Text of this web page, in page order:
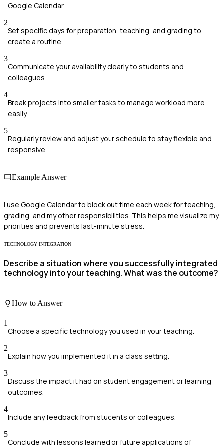
Google Calendar
2
Set specific days for preparation, teaching, and grading to
create a routine
3
Communicate your availability clearly to students and
colleagues
4
Break projects into smaller tasks to manage workload more
easily
5
Regularly review and adjust your schedule to stay flexible and
responsive
Example Answer
I use Google Calendar to block out time each week for teaching,
grading, and my other responsibilities. This helps me visualize my
priorities and prevents last-minute stress.
TECHNOLOGY INTEGRATION
Describe a situation where you successfully integrated
technology into your teaching. What was the outcome?
How to Answer
1
Choose a specific technology you used in your teaching.
2
Explain how you implemented it in a class setting.
3
Discuss the impact it had on student engagement or learning
outcomes.
4
Include any feedback from students or colleagues.
5
Conclude with lessons learned or future applications of